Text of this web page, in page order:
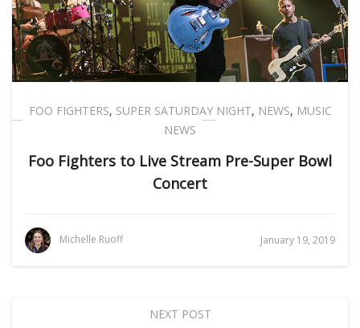
FOO FIGHTERS, SUPER SATURDAY NIGHT, NEWS, MUSIC
NEWS
Foo Fighters to Live Stream Pre-Super Bowl
Concert
Michelle Ruoff January 19, 2019
NEXT POST